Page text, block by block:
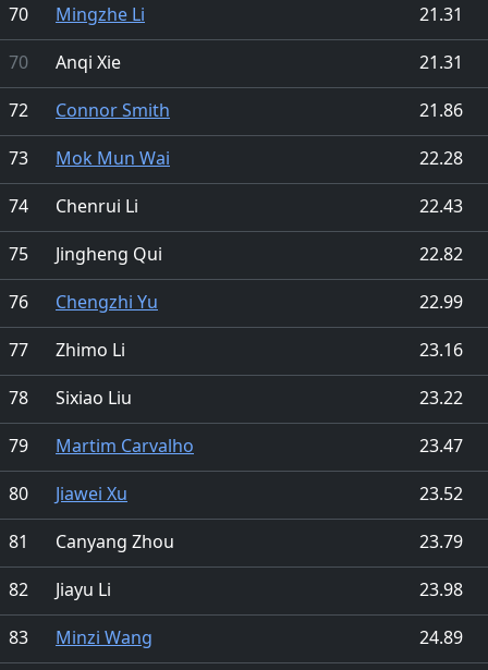
70
Mingzhe Li
21.31
70
Anqi Xie
21.31
72
Connor Smith
21.86
73
Mok Mun Wai
22.28
74
Chenrui Li
22.43
75
Jingheng Qui
22.82
76
Chengzhi Yu
22.99
77
Zhimo Li
23.16
78
Sixiao Liu
23.22
79
Martim Carvalho
23.47
80
Jiawei Xu
23.52
81
Canyang Zhou
23.79
82
Jiayu Li
23.98
83
Minzi Wang
24.89